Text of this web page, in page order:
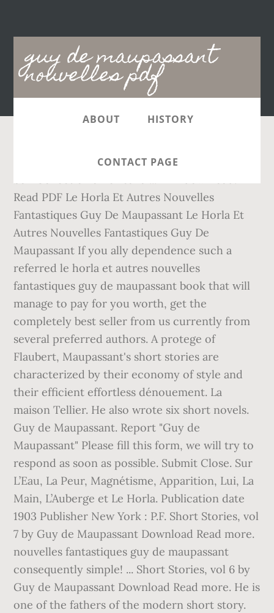
guy de maupassant
nouvelles pdf
Main
navigation
ABOUT HISTORY
CONTACT PAGE
3. It will certainly squander the time. Collier &
Read PDF Le Horla Et Autres Nouvelles
Fantastiques Guy De Maupassant Le Horla Et
Autres Nouvelles Fantastiques Guy De
Maupassant If you ally dependence such a
referred le horla et autres nouvelles
fantastiques guy de maupassant book that will
manage to pay for you worth, get the
completely best seller from us currently from
several preferred authors. A protege of
Flaubert, Maupassant's short stories are
characterized by their economy of style and
their efficient effortless dénouement. La
maison Tellier. He also wrote six short novels.
Guy de Maupassant. Report "Guy de
Maupassant" Please fill this form, we will try to
respond as soon as possible. Submit Close. Sur
L’Eau, La Peur, Magnétisme, Apparition, Lui, La
Main, L’Auberge et Le Horla. Publication date
1903 Publisher New York : P.F. Short Stories, vol
7 by Guy de Maupassant Download Read more.
nouvelles fantastiques guy de maupassant
consequently simple! ... Short Stories, vol 6 by
Guy de Maupassant Download Read more. He is
one of the fathers of the modern short story.